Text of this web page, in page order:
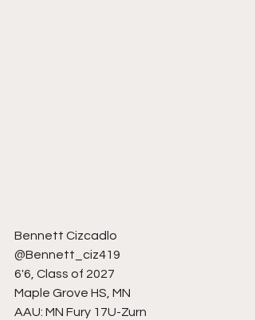
Bennett Cizcadlo
@Bennett_ciz419
6'6, Class of 2027
Maple Grove HS, MN
AAU: MN Fury 17U-Zurn